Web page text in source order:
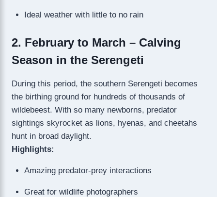
Ideal weather with little to no rain
2. February to March – Calving
Season in the Serengeti
During this period, the southern Serengeti becomes
the birthing ground for hundreds of thousands of
wildebeest. With so many newborns, predator
sightings skyrocket as lions, hyenas, and cheetahs
hunt in broad daylight.
Highlights:
Amazing predator-prey interactions
Great for wildlife photographers